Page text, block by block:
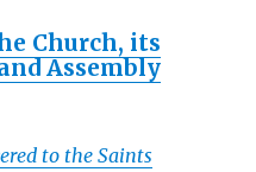
Church, its
Assembly
to the Saints